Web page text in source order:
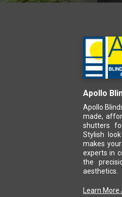
Apollo
Apollo
made,
shutters
Stylish
makes
experts in
the
aesthetics.
Learn